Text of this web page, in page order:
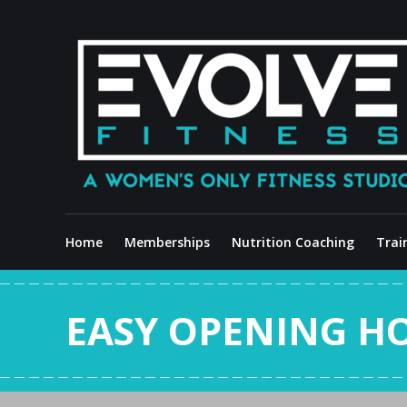
Home Memberships Nutrition Coaching
EASY OPENING